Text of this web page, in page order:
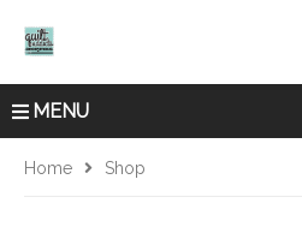
MENU
Home Shop